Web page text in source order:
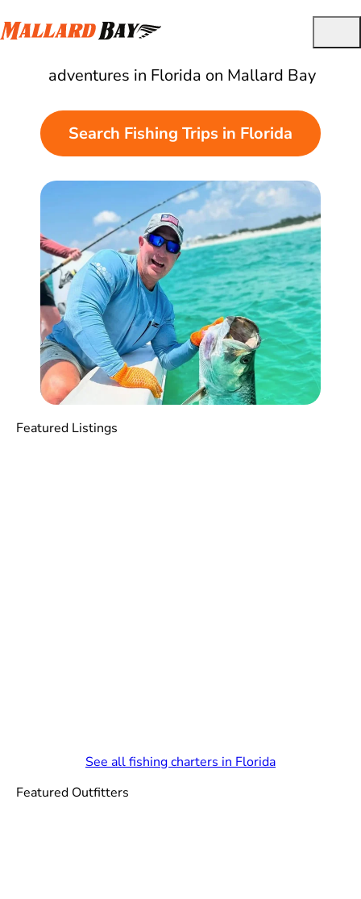
Best Guided Fishing Charters in Florida
adventures in Florida on Mallard Bay
Search Fishing Trips in Florida
Featured Listings
See all fishing charters in Florida
Featured Outfitters